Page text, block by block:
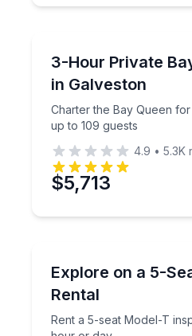
Up to 109
3-Hour Private
in Galveston
Charter the Bay Queen
up to 109 guests
Charter the Bay
4.9 • 5.3K
$5,713
Explore on a 5-
Rental
Rent a 5-seat Model-T
Rent a 5-seat Model-